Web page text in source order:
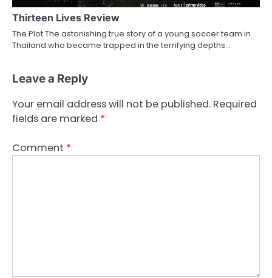
Thirteen Lives Review
The Plot The astonishing true story of a young soccer team in
Thailand who became trapped in the terrifying depths…
Leave a Reply
Your email address will not be published. Required
fields are marked *
Comment *